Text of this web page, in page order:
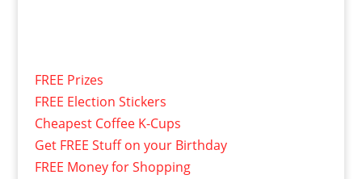
FREE Prizes
FREE Election Stickers
Cheapest Coffee K-Cups
Get FREE Stuff on your Birthday
FREE Money for Shopping